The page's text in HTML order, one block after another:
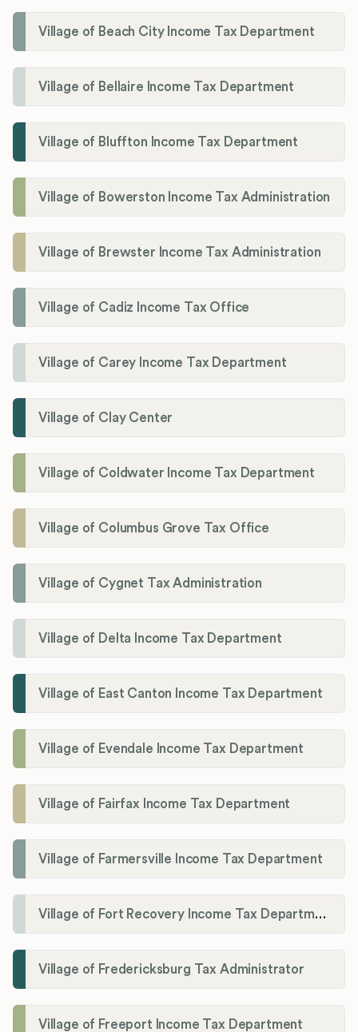
Village of Beach City Income Tax Department
Village of Bellaire Income Tax Department
Village of Bluffton Income Tax Department
Village of Bowerston Income Tax Administration
Village of Brewster Income Tax Administration
Village of Cadiz Income Tax Office
Village of Carey Income Tax Department
Village of Clay Center
Village of Coldwater Income Tax Department
Village of Columbus Grove Tax Office
Village of Cygnet Tax Administration
Village of Delta Income Tax Department
Village of East Canton Income Tax Department
Village of Evendale Income Tax Department
Village of Fairfax Income Tax Department
Village of Farmersville Income Tax Department
Village of Fort Recovery Income Tax Department
Village of Fredericksburg Tax Administrator
Village of Freeport Income Tax Department